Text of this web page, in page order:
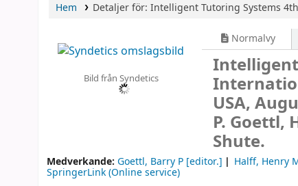
Hem Detaljer för: Intelligent Tutoring Systems
Bild från Syndetics
Normalvy
USA,
P. Goettl,
Shute.
Medverkande: Goettl, Barry P [editor.] Halff, Henry
SpringerLink (Online service)